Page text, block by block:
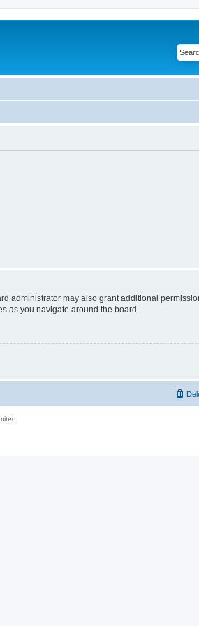
administrator may also grant additional
as you navigate around the board.